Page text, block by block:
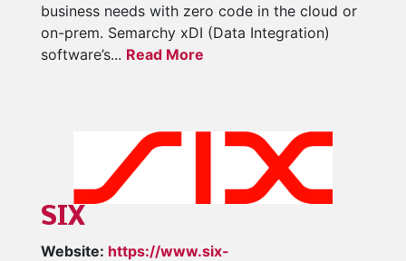
business needs with zero code in the cloud or
on-prem. Semarchy xDI (Data Integration)
software’s... Read More
SIX
Website: https://www.six-